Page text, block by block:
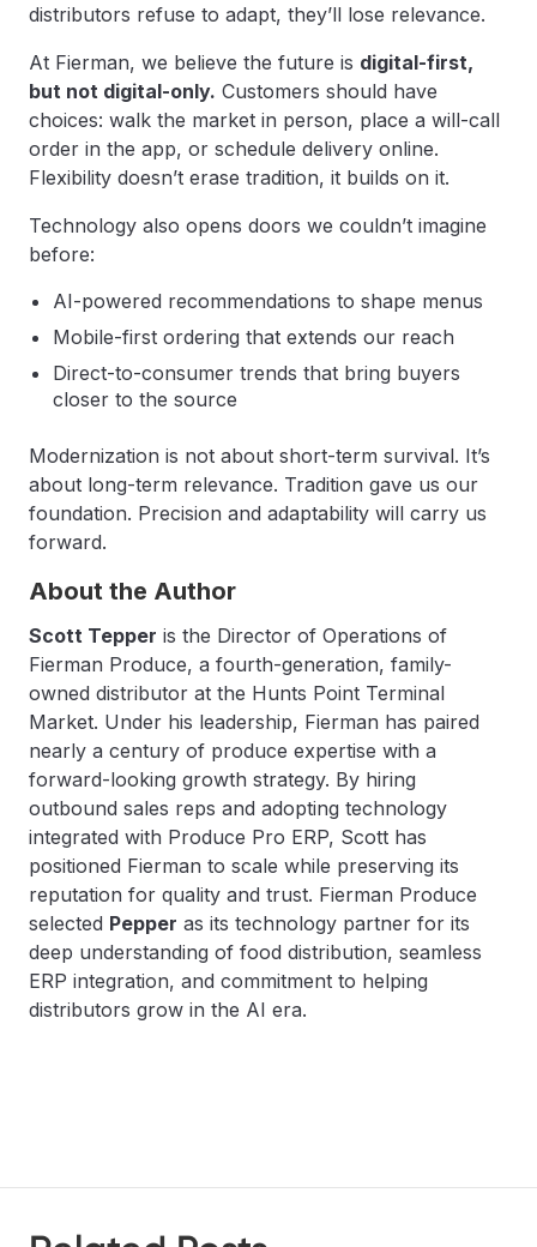
distributors refuse to adapt, they’ll lose relevance.
At Fierman, we believe the future is digital-first,
but not digital-only. Customers should have
choices: walk the market in person, place a will-call
order in the app, or schedule delivery online.
Flexibility doesn’t erase tradition, it builds on it.
Technology also opens doors we couldn’t imagine
before:
AI-powered recommendations to shape menus
Mobile-first ordering that extends our reach
Direct-to-consumer trends that bring buyers
closer to the source
Modernization is not about short-term survival. It’s
about long-term relevance. Tradition gave us our
foundation. Precision and adaptability will carry us
forward.
About the Author
Scott Tepper is the Director of Operations of
Fierman Produce, a fourth-generation, family-
owned distributor at the Hunts Point Terminal
Market. Under his leadership, Fierman has paired
nearly a century of produce expertise with a
forward-looking growth strategy. By hiring
outbound sales reps and adopting technology
integrated with Produce Pro ERP, Scott has
positioned Fierman to scale while preserving its
reputation for quality and trust. Fierman Produce
selected Pepper as its technology partner for its
deep understanding of food distribution, seamless
ERP integration, and commitment to helping
distributors grow in the AI era.